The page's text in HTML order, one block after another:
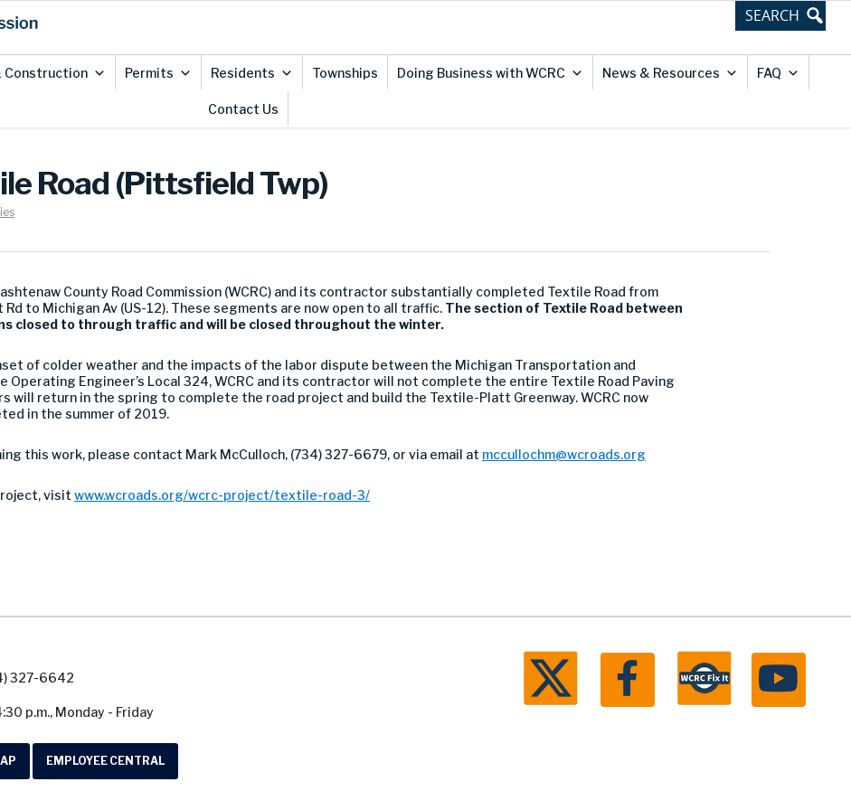
Construction Permits Residents Townships Doing Business with WCRC News & Resources FAQ
Contact Us
Road (Pittsfield Twp)
County Road Commission (WCRC) and its contractor substantially completed Textile Road from
to Michigan Av (US-12). These segments are now open to all traffic. The section of Textile Road between
closed to through traffic and will be closed throughout the winter.
of colder weather and the impacts of the labor dispute between the Michigan Transportation and
Engineer’s Local 324, WCRC and its contractor will not complete the entire Textile Road Paving
will return in the spring to complete the road project and build the Textile-Platt Greenway. WCRC now
in the summer of 2019.
this work, please contact Mark McCulloch, (734) 327-6679, or via email at mccullochm@wcroads.org
visit www.wcroads.org/wcrc-project/textile-road-3/
327-6642
p.m., Monday - Friday
EMPLOYEE CENTRAL